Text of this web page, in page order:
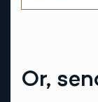
Or,